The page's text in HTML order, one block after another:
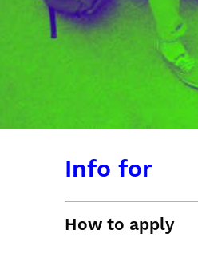
Info for
How to apply